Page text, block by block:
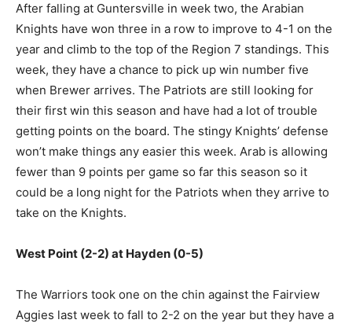
After falling at Guntersville in week two, the Arabian
Knights have won three in a row to improve to 4-1 on the
year and climb to the top of the Region 7 standings. This
week, they have a chance to pick up win number five
when Brewer arrives. The Patriots are still looking for
their first win this season and have had a lot of trouble
getting points on the board. The stingy Knights’ defense
won’t make things any easier this week. Arab is allowing
fewer than 9 points per game so far this season so it
could be a long night for the Patriots when they arrive to
take on the Knights.
West Point (2-2) at Hayden (0-5)
The Warriors took one on the chin against the Fairview
Aggies last week to fall to 2-2 on the year but they have a